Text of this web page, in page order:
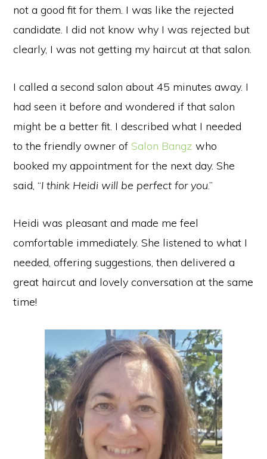
not a good fit for them. I was like the rejected
candidate. I did not know why I was rejected but
clearly, I was not getting my haircut at that salon.
I called a second salon about 45 minutes away. I
had seen it before and wondered if that salon
might be a better fit. I described what I needed
to the friendly owner ofSalon Bangz who
booked my appointment for the next day. She
said, “I think Heidi will be perfect for you.”
Heidi was pleasant and made me feel
comfortable immediately. She listened to what I
needed, offering suggestions, then delivered a
great haircut and lovely conversation at the same
time!